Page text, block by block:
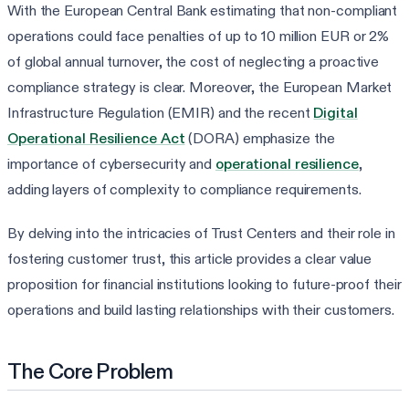
With the European Central Bank estimating that non-compliant
operations could face penalties of up to 10 million EUR or 2%
of global annual turnover, the cost of neglecting a proactive
compliance strategy is clear. Moreover, the European Market
Infrastructure Regulation (EMIR) and the recent Digital
Operational Resilience Act (DORA) emphasize the
importance of cybersecurity and operational resilience,
adding layers of complexity to compliance requirements.
By delving into the intricacies of Trust Centers and their role in
fostering customer trust, this article provides a clear value
proposition for financial institutions looking to future-proof their
operations and build lasting relationships with their customers.
The Core Problem